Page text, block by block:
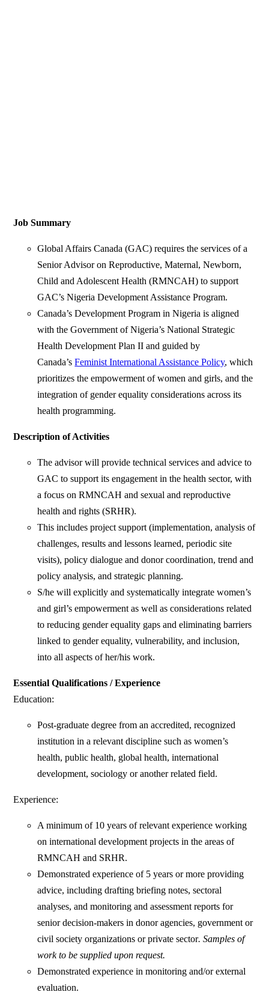
Job Summary
Global Affairs Canada (GAC) requires the services of a
Senior Advisor on Reproductive, Maternal, Newborn,
Child and Adolescent Health (RMNCAH) to support
GAC’s Nigeria Development Assistance Program.
Canada’s Development Program in Nigeria is aligned
with the Government of Nigeria’s National Strategic
Health Development Plan II and guided by
Canada’sFeminist International Assistance Policy, which
prioritizes the empowerment of women and girls, and the
integration of gender equality considerations across its
health programming.
Description of Activities
The advisor will provide technical services and advice to
GAC to support its engagement in the health sector, with
a focus on RMNCAH and sexual and reproductive
health and rights (SRHR).
This includes project support (implementation, analysis of
challenges, results and lessons learned, periodic site
visits), policy dialogue and donor coordination, trend and
policy analysis, and strategic planning.
S/he will explicitly and systematically integrate women’s
and girl’s empowerment as well as considerations related
to reducing gender equality gaps and eliminating barriers
linked to gender equality, vulnerability, and inclusion,
into all aspects of her/his work.
Essential Qualifications / Experience
Education:
Post-graduate degree from an accredited, recognized
institution in a relevant discipline such as women’s
health, public health, global health, international
development, sociology or another related field.
Experience:
A minimum of 10 years of relevant experience working
on international development projects in the areas of
RMNCAH and SRHR.
Demonstrated experience of 5 years or more providing
advice, including drafting briefing notes, sectoral
analyses, and monitoring and assessment reports for
senior decision-makers in donor agencies, government or
civil society organizations or private sector. Samples of
work to be supplied upon request.
Demonstrated experience in monitoring and/or external
evaluation.